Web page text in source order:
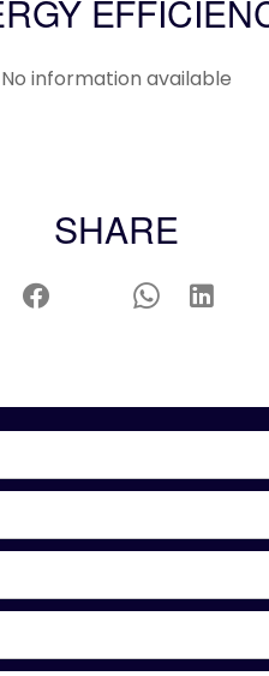
No information available
SHARE